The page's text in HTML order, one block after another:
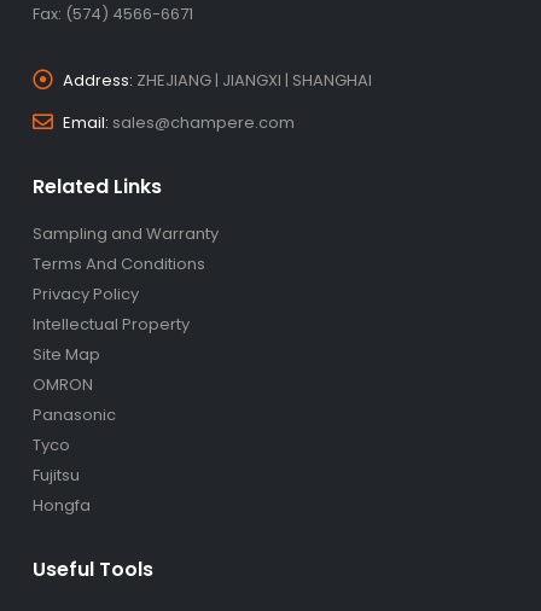
Fax: (574) 4566-6671
Address: ZHEJIANG | JIANGXI | SHANGHAI
Email: sales@champere.com
Related Links
Sampling and Warranty
Terms And Conditions
Privacy Policy
Intellectual Property
Site Map
OMRON
Panasonic
Tyco
Fujitsu
Hongfa
Useful Tools